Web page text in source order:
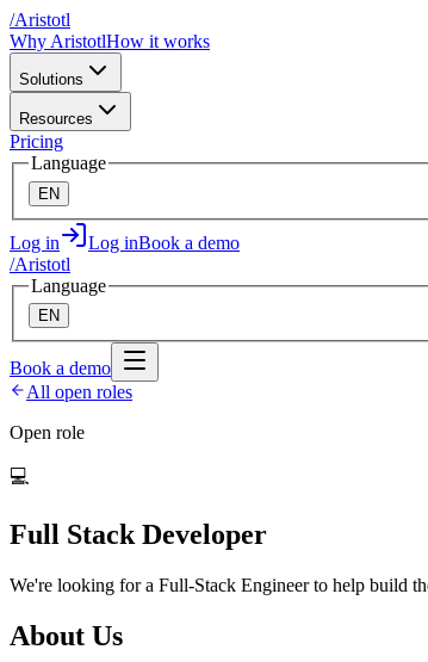
/Aristotl
Why AristotlHow it works
Solutions
Resources
Pricing
Language
EN
Log in Log inBook a demo
/Aristotl
Language
EN
Book a demo
All open roles
Open role
💻
Full Stack Developer
We're looking for a Full-Stack Engineer to help build
About Us